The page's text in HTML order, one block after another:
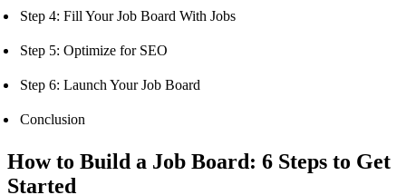
Step 4: Fill Your Job Board With Jobs
Step 5: Optimize for SEO
Step 6: Launch Your Job Board
Conclusion
How to Build a Job Board: 6 Steps to Get
Started